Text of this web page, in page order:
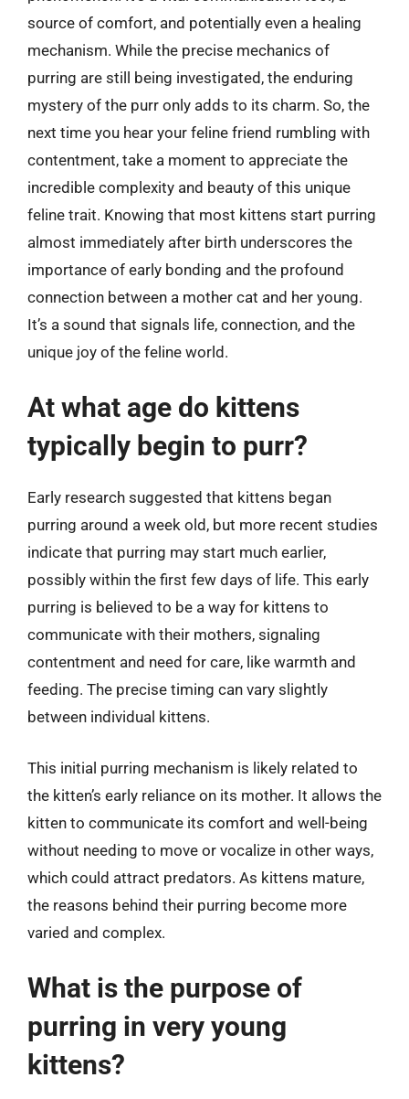
source of comfort, and potentially even a healing
mechanism. While the precise mechanics of
purring are still being investigated, the enduring
mystery of the purr only adds to its charm. So, the
next time you hear your feline friend rumbling with
contentment, take a moment to appreciate the
incredible complexity and beauty of this unique
feline trait. Knowing that most kittens start purring
almost immediately after birth underscores the
importance of early bonding and the profound
connection between a mother cat and her young.
It’s a sound that signals life, connection, and the
unique joy of the feline world.
At what age do kittens
typically begin to purr?
Early research suggested that kittens began
purring around a week old, but more recent studies
indicate that purring may start much earlier,
possibly within the first few days of life. This early
purring is believed to be a way for kittens to
communicate with their mothers, signaling
contentment and need for care, like warmth and
feeding. The precise timing can vary slightly
between individual kittens.
This initial purring mechanism is likely related to
the kitten’s early reliance on its mother. It allows the
kitten to communicate its comfort and well-being
without needing to move or vocalize in other ways,
which could attract predators. As kittens mature,
the reasons behind their purring become more
varied and complex.
What is the purpose of
purring in very young
kittens?